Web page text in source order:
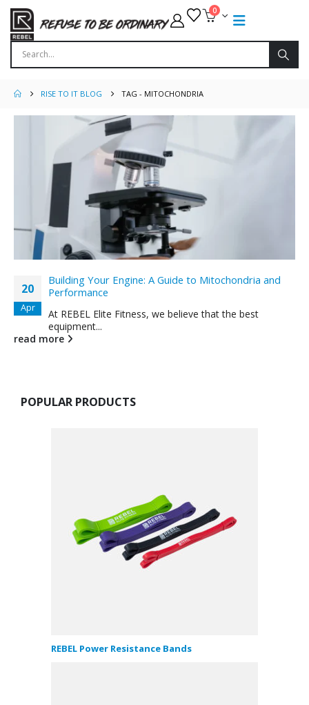
0
RISE TO IT BLOG TAG - MITOCHONDRIA
20
Apr
Building Your Engine: A Guide to Mitochondria and
Performance
At REBEL Elite Fitness, we believe that the best
equipment...
read more
POPULAR PRODUCTS
REBEL Power Resistance Bands